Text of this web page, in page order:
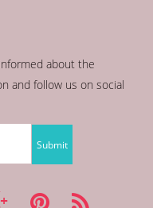
about the
and follow us on social